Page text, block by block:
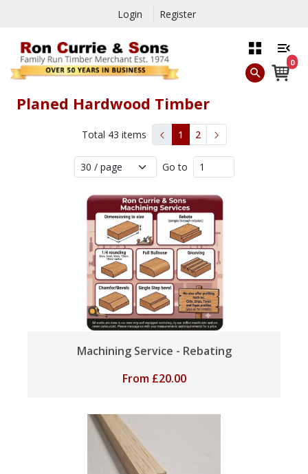
Login Register
0
Planed Hardwood Timber
Total 43 items 1 2
Go to
Machining Service - Rebating
From £20.00